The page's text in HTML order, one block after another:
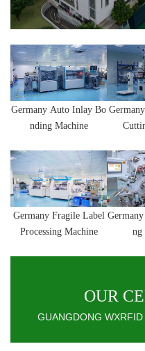
Germany Auto Inlay Bo
nding Machine
Germany
Germany Fragile Label
Processing Machine
Germany
ng
OUR
GUANGDONG